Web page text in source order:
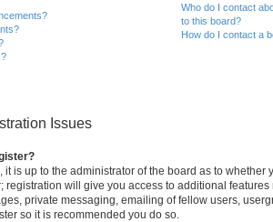
Who do I contact
to this board?
How do I contact a
Issues
it is up to the administrator of the board as to whether
registration will give you access to additional
private messaging, emailing of fellow users,
so it is recommended you do so.